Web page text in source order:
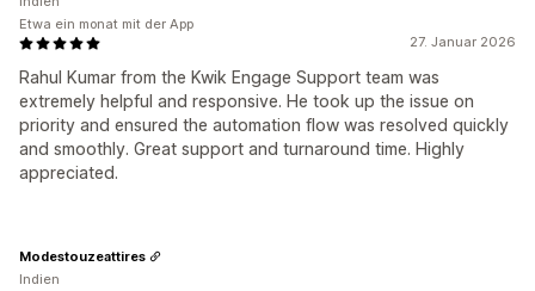
27. Januar 2026
Rahul Kumar from the Kwik Engage Support team was
extremely helpful and responsive. He took up the issue on
priority and ensured the automation flow was resolved quickly
and smoothly. Great support and turnaround time. Highly
appreciated.
Etwa ein monat mit der App
Modestouzeattires
Indien